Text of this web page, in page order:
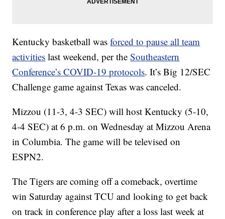
Kentucky basketball wasforced to pause all team
activities last weekend, per theSoutheastern
Conference’s COVID-19 protocols. It’s Big 12/SEC
Challenge game against Texas was canceled.
Mizzou (11-3, 4-3 SEC) will host Kentucky (5-10,
4-4 SEC) at 6 p.m. on Wednesday at Mizzou Arena
in Columbia. The game will be televised on
ESPN2.
The Tigers are coming off a comeback, overtime
win Saturday against TCU and looking to get back
on track in conference play after a loss last week at